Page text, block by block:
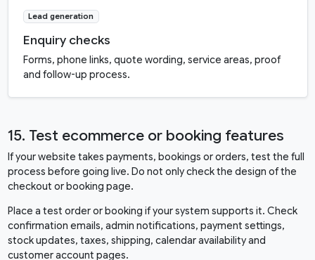
Lead generation
Enquiry checks
Forms, phone links, quote wording, service areas, proof
and follow-up process.
15. Test ecommerce or booking features
If your website takes payments, bookings or orders, test the full
process before going live. Do not only check the design of the
checkout or booking page.
Place a test order or booking if your system supports it. Check
confirmation emails, admin notifications, payment settings,
stock updates, taxes, shipping, calendar availability and
customer account pages.